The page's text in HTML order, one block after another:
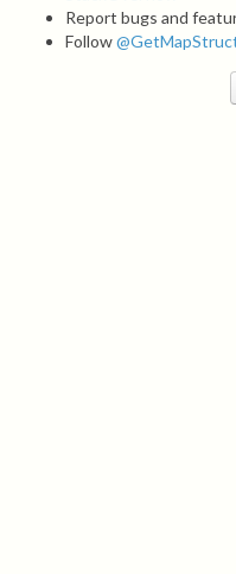
Report bugs and
Follow